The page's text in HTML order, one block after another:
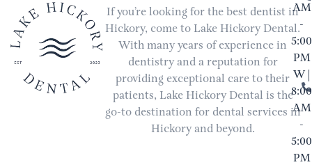
If you’re looking for the best dentist in
Hickory, come to Lake Hickory Dental.
With many years of experience in
dentistry and a reputation for
providing exceptional care to their
patients, Lake Hickory Dental is the
go-to destination for dental services in
Hickory and beyond.
AM
-
5:00
PM
W |
8:00
AM
-
5:00
PM